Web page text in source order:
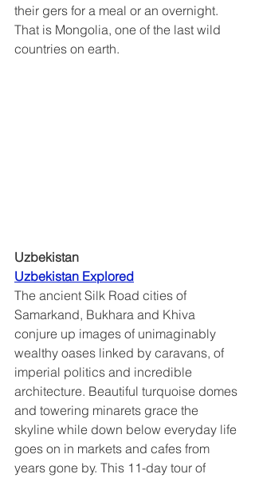
their gers for a meal or an overnight.
That is Mongolia, one of the last wild
countries on earth.
Uzbekistan
The ancient Silk Road cities of
Samarkand, Bukhara and Khiva
conjure up images of unimaginably
wealthy oases linked by caravans, of
imperial politics and incredible
architecture. Beautiful turquoise domes
and towering minarets grace the
skyline while down below everyday life
goes on in markets and cafes from
years gone by. This 11-day tour of